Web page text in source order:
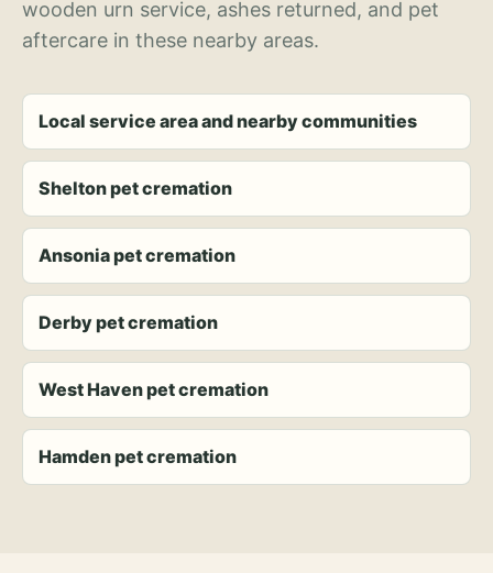
wooden urn service, ashes returned, and pet
aftercare in these nearby areas.
Local service area and nearby communities
Shelton pet cremation
Ansonia pet cremation
Derby pet cremation
West Haven pet cremation
Hamden pet cremation